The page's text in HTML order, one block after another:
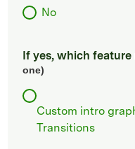
No
If yes, which
one)
Custom intro
Transitions